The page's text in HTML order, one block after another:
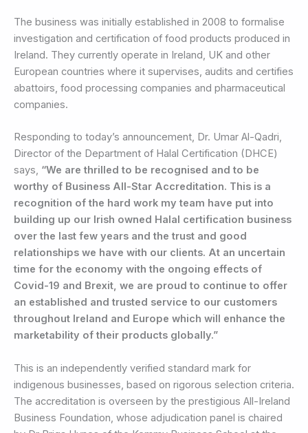
The business was initially established in 2008 to formalise
investigation and certification of food products produced in
Ireland. They currently operate in Ireland, UK and other
European countries where it supervises, audits and certifies
abattoirs, food processing companies and pharmaceutical
companies.
Responding to today’s announcement, Dr. Umar Al-Qadri,
Director of the Department of Halal Certification (DHCE)
says, “We are thrilled to be recognised and to be
worthy of Business All-Star Accreditation. This is a
recognition of the hard work my team have put into
building up our Irish owned Halal certification business
over the last few years and the trust and good
relationships we have with our clients. At an uncertain
time for the economy with the ongoing effects of
Covid-19 and Brexit, we are proud to continue to offer
an established and trusted service to our customers
throughout Ireland and Europe which will enhance the
marketability of their products globally.”
This is an independently verified standard mark for
indigenous businesses, based on rigorous selection criteria.
The accreditation is overseen by the prestigious All-Ireland
Business Foundation, whose adjudication panel is chaired